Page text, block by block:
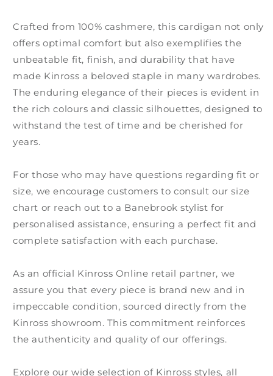
Crafted from 100% cashmere, this cardigan not only
offers optimal comfort but also exemplifies the
unbeatable fit, finish, and durability that have
made Kinross a beloved staple in many wardrobes.
The enduring elegance of their pieces is evident in
the rich colours and classic silhouettes, designed to
withstand the test of time and be cherished for
years.
For those who may have questions regarding fit or
size, we encourage customers to consult our size
chart or reach out to a Banebrook stylist for
personalised assistance, ensuring a perfect fit and
complete satisfaction with each purchase.
As an official Kinross Online retail partner, we
assure you that every piece is brand new and in
impeccable condition, sourced directly from the
Kinross showroom. This commitment reinforces
the authenticity and quality of our offerings.
Explore our wide selection of Kinross styles, all